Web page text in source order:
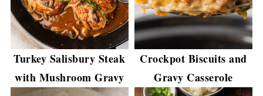
​Turkey Salisbury Steak
with Mushroom Gravy
Crockpot Biscuits and
Gravy Casserole